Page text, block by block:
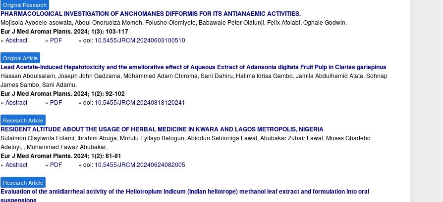
Original Research
PHARMACOLOGICAL INVESTIGATION OF ANCHOMANES DIFFORMIS FOR ITS ANTIANAEMIC ACTIVITIES.
Mojisola Ayodele-asowata, Abdul Onoruoiza Momoh, Folusho Olomiyete, Babawale Peter Olatunji, Felix Afolabi, Oghale Godwin,
Eur J Med Aromat Plants. 2024; 1(3): 103-117
»Abstract » PDF » doi: 10.5455/JRCM.20240603100510
Original Article
Lead Acetate-Induced Hepatotoxicity and the ameliorative effect of Aqueous Extract of Adansonia digitata Fruit Pulp in Clarias gariepinus
Hassan Abdulsalam, Joseph John Gadzama, Mohammed Adam Chiroma, Sani Dahiru, Halima Idrisa Gambo, Jamila Abdulhamid Atata, Sohnap
James Sambo, Sani Adamu,
Eur J Med Aromat Plants. 2024; 1(2): 92-102
»Abstract » PDF » doi: 10.5455/JRCM.20240818120241
Research Article
RESIDENT ALTITUDE ABOUT THE USAGE OF HERBAL MEDICINE IN KWARA AND LAGOS METROPOLIS, NIGERIA
Sulaimon Olayiwola Folami, Ibrahim Abuga, Morufu Eyitayo Balogun, Abiodun Sebioniga Lawal, Abubakar Zubair Lawal, Moses Gbadebo
Adetoyi, , Muhammad Fawaz Abubakar,
Eur J Med Aromat Plants. 2024; 1(2): 81-91
»Abstract » PDF » doi: 10.5455/JRCM.20240624082005
Research Article
Evaluation of the antidiarrheal activity of the Heliotropium indicum (Indian heliotrope) methanol leaf extract and formulation into oral
suspensions